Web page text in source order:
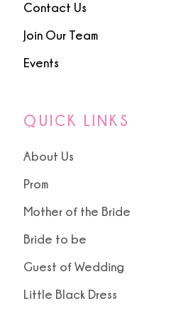
Contact Us
Join Our Team
Events
QUICK LINKS
About Us
Prom
Mother of the Bride
Bride to be
Guest of Wedding
Little Black Dress